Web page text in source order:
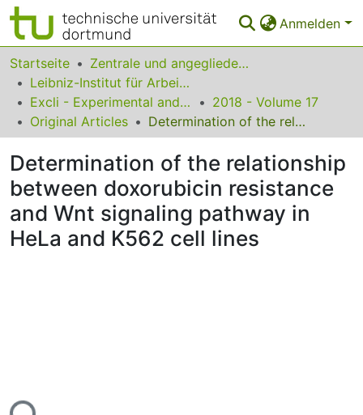
Anmelden
Bereiche & Sammlungen
Das gesamte Repositorium
Statistiken
FAQ
Leitlinien
Zurück zur Startseite
Startseite
Zentrale und angegliederte Institute
Leibniz-Institut für Arbeitsforschung an der TU Dortmund
Excli - Experimental and Clinical Sciences
2018 - Volume 17
Original Articles
Determination of the relationship between doxorubicin resistance and Wnt signaling pathway in HeLa and K562 cell lines
Determination of the relationship
between doxorubicin resistance
and Wnt signaling pathway in
HeLa and K562 cell lines